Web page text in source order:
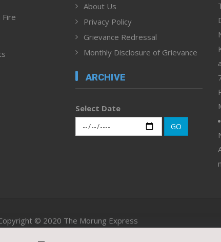
Fire
About Us
Privacy Policy
Grievance Redressal
Monthly Disclosure of Grievance
ARCHIVE
Select Date
GO
© 2020 The Morung Express